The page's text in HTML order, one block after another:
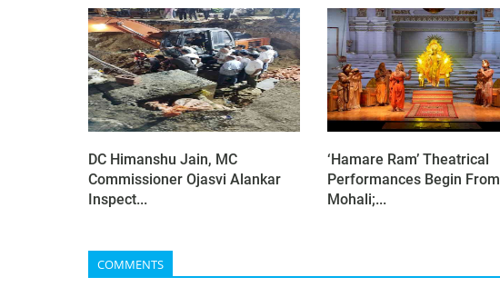
DC Himanshu Jain, MC
Commissioner Ojasvi Alankar
Inspect...
‘Hamare Ram’ Theatrical
Performances Begin From
Mohali;...
COMMENTS